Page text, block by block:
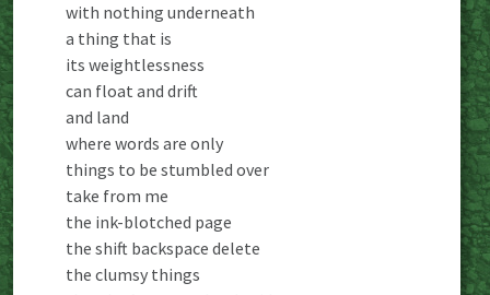
with nothing underneath
a thing that is
its weightlessness
can float and drift
and land
where words are only
things to be stumbled over
take from me
the ink-blotched page
the shift backspace delete
the clumsy things